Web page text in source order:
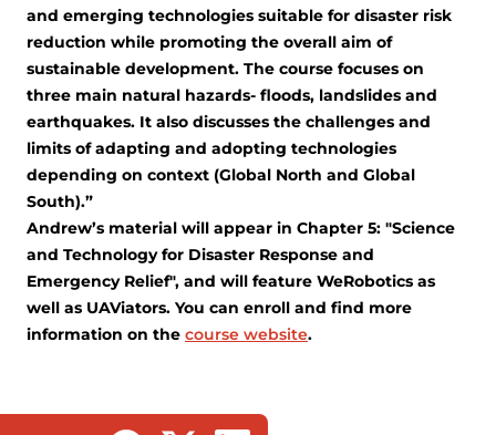
and emerging technologies suitable for disaster risk
reduction while promoting the overall aim of
sustainable development. The course focuses on
three main natural hazards- floods, landslides and
earthquakes. It also discusses the challenges and
limits of adapting and adopting technologies
depending on context (Global North and Global
South).”
Andrew’s material will appear in Chapter 5: "Science
and Technology for Disaster Response and
Emergency Relief", and will feature WeRobotics as
well as UAViators. You can enroll and find more
information on the course website.